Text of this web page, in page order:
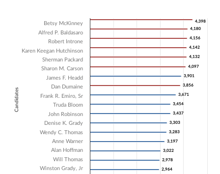
Bar chart with 18 data series.
The chart has 1 X axis displaying Candidates.
The chart has 1 Y axis displaying Vote Count. Data ranges from 2934
Candidates
4,398
4,398
4,180
4,180
4,156
4,156
4,142
4,142
4,132
4,132
4,097
4,097
3,901
3,901
3,856
3,856
3,671
3,671
3,454
3,454
3,437
3,437
3,303
3,303
3,283
3,283
3,197
3,197
3,022
3,022
2,978
2,978
2,964
2,964
Betsy McKinney
Alfred P. Baldasaro
Robert Introne
Karen Keegan Hutchinson
Sherman Packard
Sharon M. Carson
James F. Headd
Dan Dumaine
Frank R. Emiro, Sr
Truda Bloom
John Robinson
Denise K. Grady
Wendy C. Thomas
Anne Warner
Alan Hoffman
Will Thomas
Winston Grady, Jr